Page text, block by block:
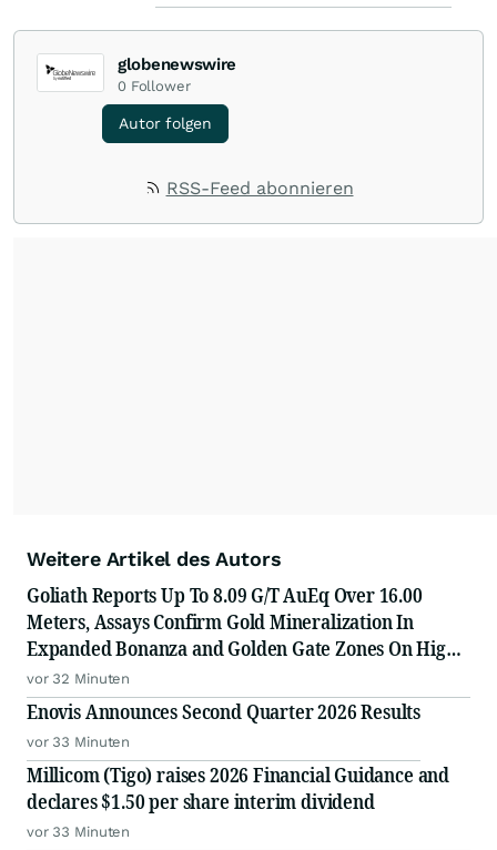
globenewswire
0 Follower
Autor folgen
RSS-Feed abonnieren
Weitere Artikel des Autors
Goliath Reports Up To 8.09 G/T AuEq Over 16.00
Meters, Assays Confirm Gold Mineralization In
Expanded Bonanza and Golden Gate Zones On High-
Grade Gold Surebet Discovery, Golden Triangle, B.C.
vor 32 Minuten
Enovis Announces Second Quarter 2026 Results
vor 33 Minuten
Millicom (Tigo) raises 2026 Financial Guidance and
declares $1.50 per share interim dividend
vor 33 Minuten